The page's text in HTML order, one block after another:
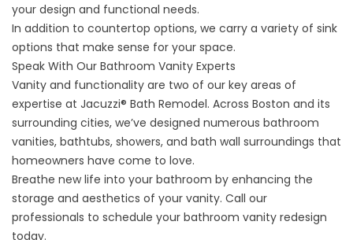
your design and functional needs.
In addition to countertop options, we carry a variety of sink
options that make sense for your space.
Speak With Our Bathroom Vanity Experts
Vanity and functionality are two of our key areas of
expertise at Jacuzzi® Bath Remodel. Across Boston and its
surrounding cities, we’ve designed numerous bathroom
vanities, bathtubs, showers, and bath wall surroundings that
homeowners have come to love.
Breathe new life into your bathroom by enhancing the
storage and aesthetics of your vanity. Call our
professionals to schedule your bathroom vanity redesign
today.